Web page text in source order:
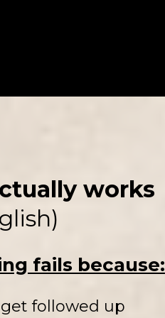
works
fails because:
get followed up